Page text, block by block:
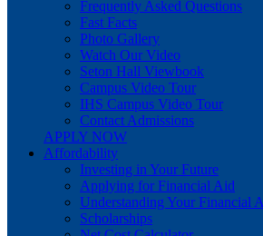
Frequently Asked Questions
Fast Facts
Photo Gallery
Watch Our Video
Seton Hall Viewbook
Campus Video Tour
IHS Campus Video Tour
Contact Admissions
APPLY NOW
Affordability
Investing in Your Future
Applying for Financial Aid
Understanding Your Financial
Scholarships